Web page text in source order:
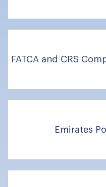
FATCA and CRS
Emirates